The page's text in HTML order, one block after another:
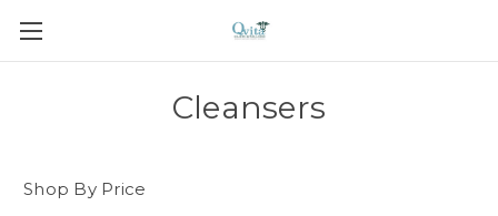
Cleansers
Shop By Price